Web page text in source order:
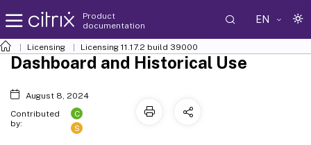
Product
documentation
EN
Licensing Licensing 11.17.2 build 39000
Dashboard and Historical Use
August 8, 2024
Contributed
by:
C
S